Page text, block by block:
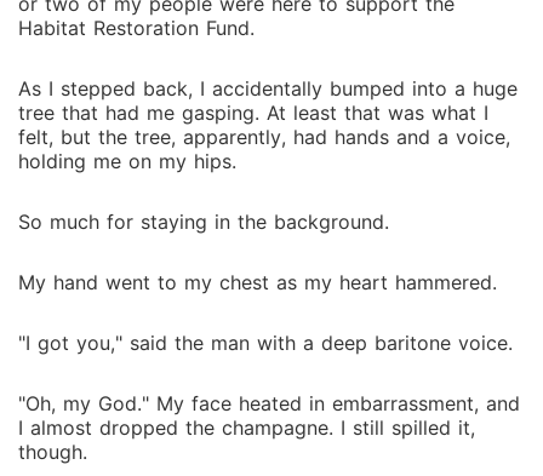
worth fighting for?
Habitat Restoration Fund.
As I stepped back, I accidentally bumped into a huge
tree that had me gasping. At least that was what I
felt, but the tree, apparently, had hands and a voice,
holding me on my hips.
So much for staying in the background.
My hand went to my chest as my heart hammered.
"I got you," said the man with a deep baritone voice.
"Oh, my God." My face heated in embarrassment, and
I almost dropped the champagne. I still spilled it,
though.